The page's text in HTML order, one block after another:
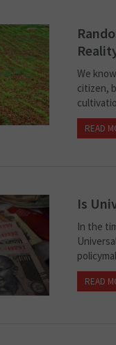
We
citizen,
READ
Is
In the
READ